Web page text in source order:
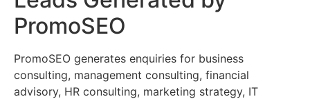
PromoSEO
PromoSEO generates enquiries for business
consulting, management consulting, financial
advisory, HR consulting, marketing strategy, IT